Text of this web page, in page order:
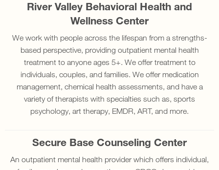
River Valley Behavioral Health and
Wellness Center
We work with people across the lifespan from a strengths-
based perspective, providing outpatient mental health
treatment to anyone ages 5+. We offer treatment to
individuals, couples, and families. We offer medication
management, chemical health assessments, and have a
variety of therapists with specialties such as, sports
psychology, art therapy, EMDR, ART, and more.
Secure Base Counseling Center
An outpatient mental health provider which offers individual,